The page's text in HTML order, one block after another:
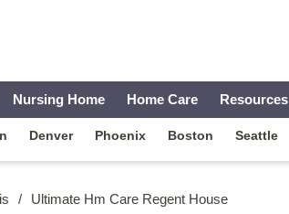
Nursing Home Home Care Resources
Denver Phoenix Boston Seattle
/ Ultimate Hm Care Regent House